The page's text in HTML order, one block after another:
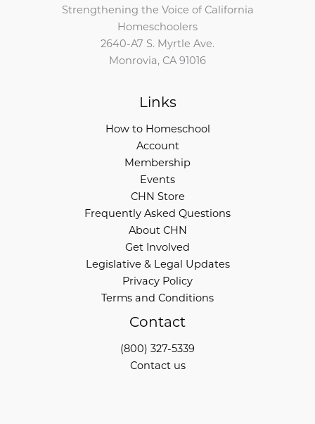
Strengthening the Voice of California
Homeschoolers
2640-A7 S. Myrtle Ave.
Monrovia, CA 91016
Links
How to Homeschool
Account
Membership
Events
CHN Store
Frequently Asked Questions
About CHN
Get Involved
Legislative & Legal Updates
Privacy Policy
Terms and Conditions
Contact
(800) 327-5339
Contact us